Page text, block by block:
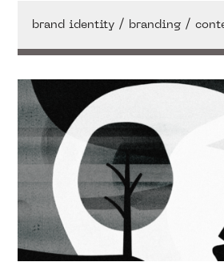
brand identity / branding /